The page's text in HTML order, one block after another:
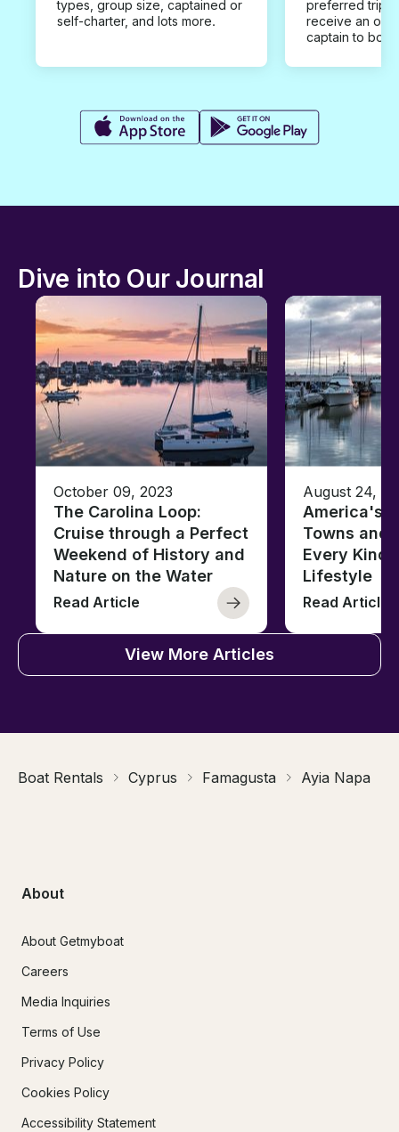
types, group size, captained or
self-charter, and lots more.
preferred trip
receive an
captain to
Dive into Our Journal
October 09, 2023
The Carolina Loop:
Cruise through a Perfect
Weekend of History and
Nature on the Water
Read Article
August 24,
America's
Towns and
Every Kind
Lifestyle
Read Article
View More Articles
Boat Rentals Cyprus Famagusta Ayia Napa
About
About Getmyboat
Careers
Media Inquiries
Terms of Use
Privacy Policy
Cookies Policy
Accessibility Statement